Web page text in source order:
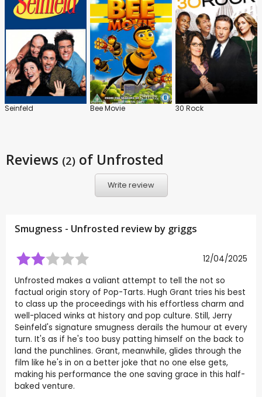
Seinfeld Bee Movie 30 Rock
Reviews (2) of Unfrosted
Write review
Smugness - Unfrosted review by griggs
12/04/2025
Unfrosted makes a valiant attempt to tell the not so
factual origin story of Pop-Tarts. Hugh Grant tries his best
to class up the proceedings with his effortless charm and
well-placed winks at history and pop culture. Still, Jerry
Seinfeld's signature smugness derails the humour at every
turn. It's as if he's too busy patting himself on the back to
land the punchlines. Grant, meanwhile, glides through the
film like he's in on a better joke that no one else gets,
making his performance the one saving grace in this half-
baked venture.